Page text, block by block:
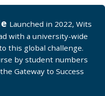
Launched in 2022, Wits
with a university-wide
this global challenge.
by student numbers
Gateway to Success